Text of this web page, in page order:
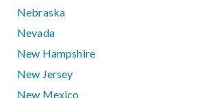
Nebraska
Nevada
New Hampshire
New Jersey
New Mexico